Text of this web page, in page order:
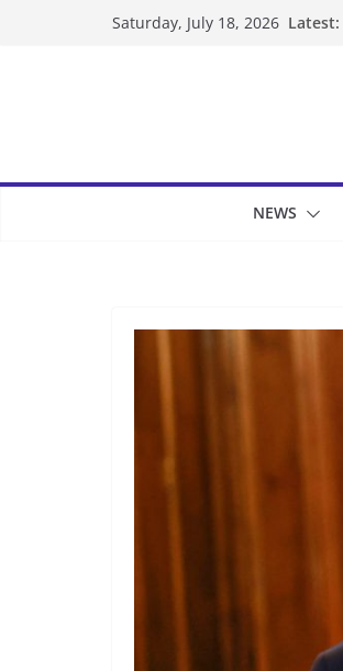
Saturday, July 18, 2026 Latest:
NEWS